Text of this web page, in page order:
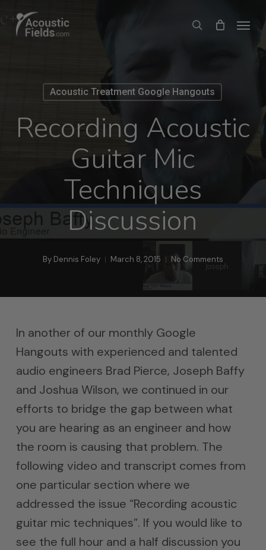
search
Menu
Acoustic Treatment Google Hangouts
Recording Acoustic
Guitar Mic
Techniques
Discussion
By Dennis Foley March 8, 2015 No Comments
In another of our monthly Google
Hangouts with experienced and talented
audio engineers Brad Pierce, Joseph Baffy
and Joshua Wilson, we continued in our
efforts to bridge the gap between what
you are hearing as an engineer and how
the room is causing that problem. The
following video and transcript comes from
one particular section where we
addressed the issue “Recording acoustic
guitar mic techniques”. If you would like to
see the full hour and a half discussion you